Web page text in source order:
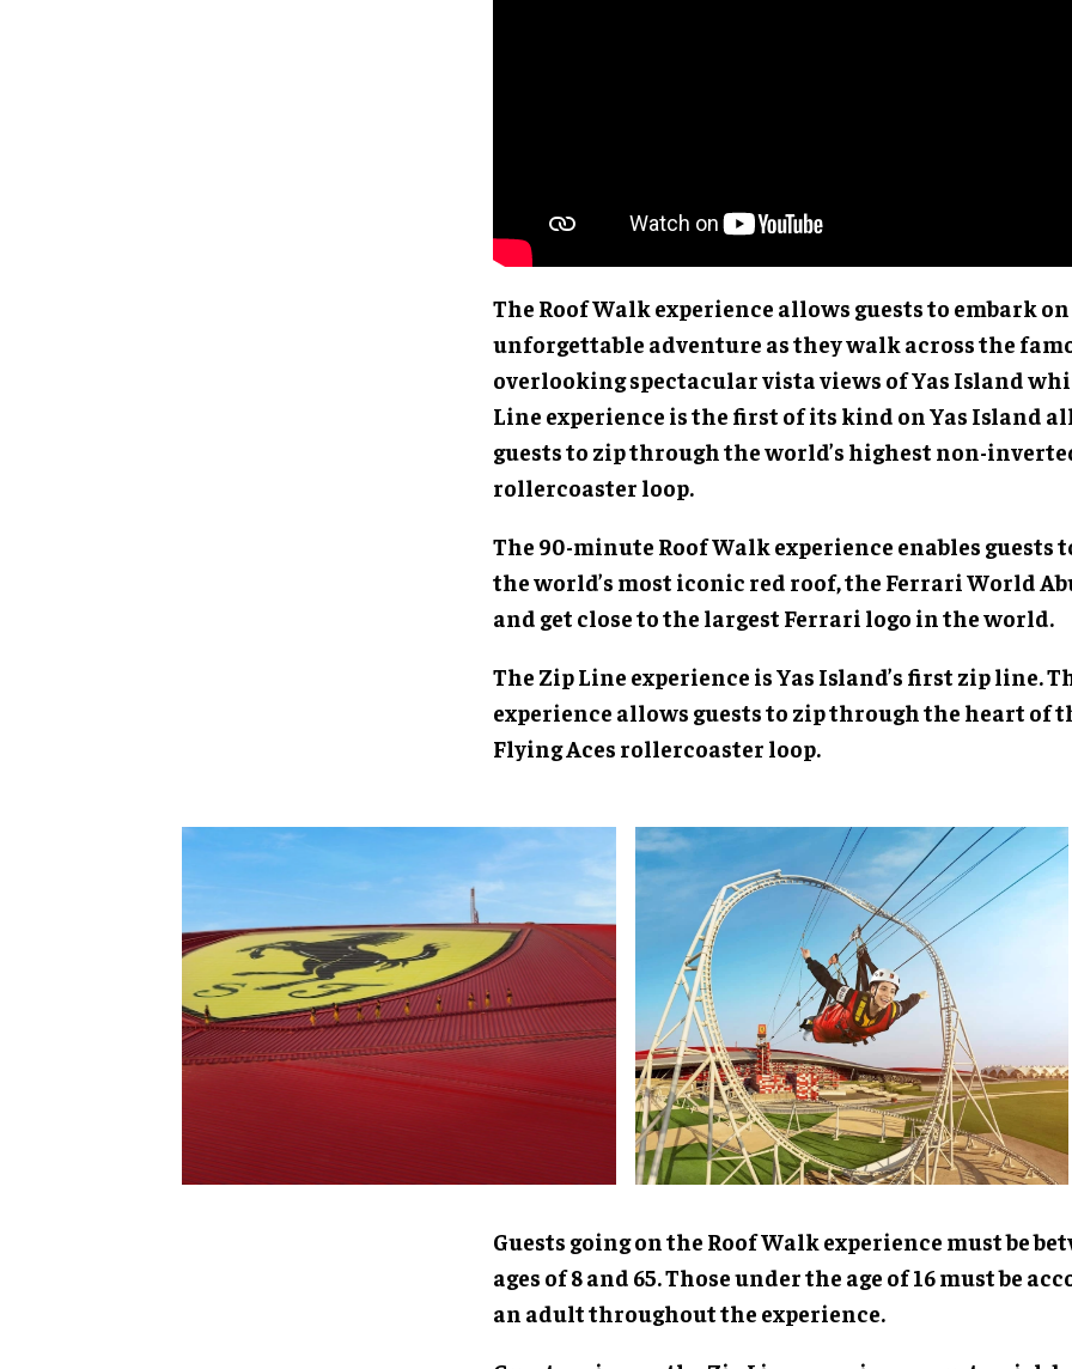
The Roof Walk experience allows guests to embark
unforgettable adventure as they walk across the
overlooking spectacular vista views of Yas Island
Line experience is the first of its kind on Yas Island
guests to zip through the world’s highest non-
rollercoaster loop.
The 90-minute Roof Walk experience enables guests
the world’s most iconic red roof, the Ferrari World
and get close to the largest Ferrari logo in the world.
The Zip Line experience is Yas Island’s first zip line.
experience allows guests to zip through the heart of
Flying Aces rollercoaster loop.
Guests going on the Roof Walk experience must be
ages of 8 and 65. Those under the age of 16 must be
an adult throughout the experience.